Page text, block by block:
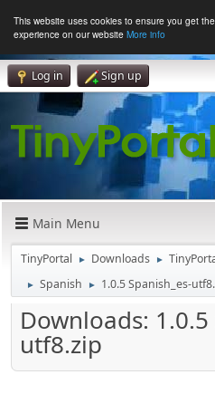
This website uses cookies to ensure you get
experience on our website More info
Log in Sign up
Main Menu
TinyPortal ► Downloads ►
► Spanish ► 1.0.5 Spanish_es-
Downloads: 1.0.5
utf8.zip